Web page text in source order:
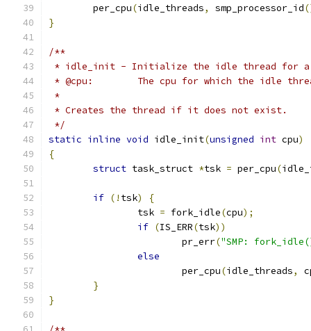
	per_cpu
(idle_threads, smp_processor_id
}
/**
* idle_init - Initialize the idle thread for a
* @cpu:	The cpu for which the
*
* Creates the thread if it does not exist.
*/
static inline void idle_init(unsigned int cpu)
{
struct task_struct *tsk = per_cpu(
if (! tsk)
{
		tsk
= fork_idle(cpu);
if (IS_ERR(tsk))
			pr_err
("SMP:
else
			per_cpu
(idle_threads,
}
}